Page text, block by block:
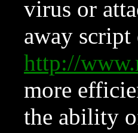
virus or
away
http://
more
the ability